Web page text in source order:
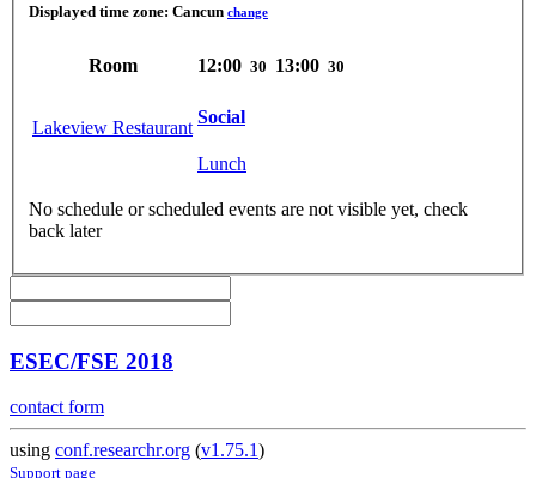
Displayed time zone: Cancun change
Room 12:00 30 13:00 30
Lakeview Restaurant
Social
Lunch
No schedule or scheduled events are not visible yet, check
back later
ESEC/FSE 2018
contact form
using conf.researchr.org (v1.75.1)
Support page